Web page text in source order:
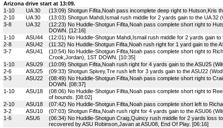
Arizona drive start at 13:09.
1-10
UA 30
(13:09) Shotgun Fifita,Noah pass incomplete deep right to Hutson,Kris
2-10
UA 30
(13:03) Shotgun Mahdi,Ismail rush middle for 2 yards gain to the UA 32
3-8
UA 32
(12:23) No Huddle-Shotgun Fifita,Noah pass complete short right to
DOWN. [12:16]
1-10
ASU44
(12:01) No Huddle-Shotgun Mahdi,Ismail rush middle for 2 yards gain to
2-8
ASU42
(11:32) No Huddle-Shotgun Fifita,Noah rush right for 1 yard gain to the
3-7
ASU41
(10:54) No Huddle-Shotgun Fifita,Noah pass complete short right to
Crook,Jordan), 1ST DOWN. [10:35]
1-10
ASU29
(10:09) Shotgun Fifita,Noah rush right for 4 yards gain to the ASU25
2-6
ASU25
(09:33) Shotgun Spivey,Tre rush left for 3 yards gain to the ASU22
3-3
ASU22
(08:49) No Huddle-Shotgun Fifita,Noah pass complete short right to
DOWN. [08:37]
1-10
ASU18
(08:06) No Huddle-Shotgun Fifita,Noah pass complete short right to
of bounds. [08:02]
2-10
ASU18
(07:42) No Huddle-Shotgun Fifita,Noah pass complete short left to
3-2
ASU10
(07:03) Shotgun Fifita,Noah rush right for 4 yards gain to the ASU06
1-6
ASU6
(06:34) No Huddle-Shotgun Craig,Quincy rush middle for 2 yards loss
recovered by ASU Robinson,Javan at ASU08, End Of Play. [06:16]